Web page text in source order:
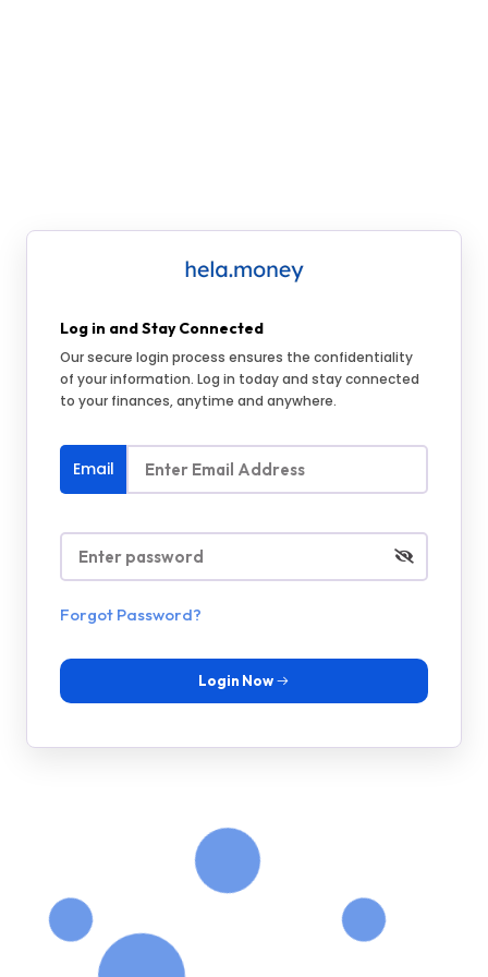
Log in and Stay Connected
Our secure login process ensures the confidentiality
of your information. Log in today and stay connected
to your finances, anytime and anywhere.
Email
Forgot Password?
Login Now